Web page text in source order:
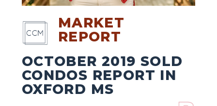
MARKET
REPORT
OCTOBER 2019 SOLD
CONDOS REPORT IN
OXFORD MS